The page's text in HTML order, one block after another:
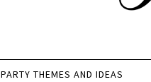
PARTY THEMES AND IDEAS